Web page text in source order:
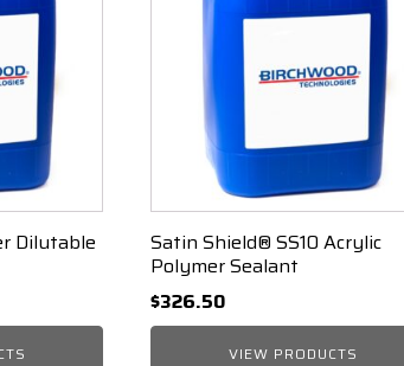
Dilutable
Satin Shield® SS10 Acrylic
Polymer Sealant
$326.50
VIEW PRODUCTS